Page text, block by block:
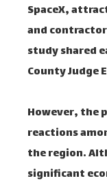
SpaceX,
and
study shared
County Judge
However, the
reactions
the region.
significant